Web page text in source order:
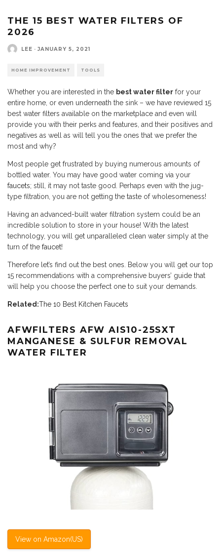
THE 15 BEST WATER FILTERS OF
2026
LEE · JANUARY 5, 2021
HOME IMPROVEMENT TOOLS
Whether you are interested in the best water filter for your
entire home, or even underneath the sink – we have reviewed 15
best water filters available on the marketplace and even will
provide you with their perks and features, and their positives and
negatives as well as will tell you the ones that we prefer the
most and why?
Most people get frustrated by buying numerous amounts of
bottled water. You may have good water coming via your
faucets; still, it may not taste good. Perhaps even with the jug-
type filtration, you are not getting the taste of wholesomeness!
Having an advanced-built water filtration system could be an
incredible solution to store in your house! With the latest
technology, you will get unparalleled clean water simply at the
turn of the faucet!
Therefore let’s find out the best ones. Below you will get our top
15 recommendations with a comprehensive buyers’ guide that
will help you choose the perfect one to suit your demands.
Related:The 10 Best Kitchen Faucets
AFWFILTERS AFW AIS10-25SXT
MANGANESE & SULFUR REMOVAL
WATER FILTER
View on Amazon(US)